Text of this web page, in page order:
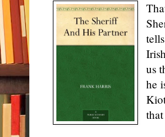
us
he